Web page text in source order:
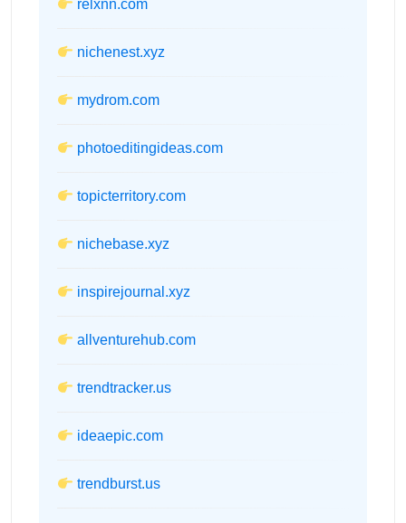
relxnn.com
nichenest.xyz
mydrom.com
photoeditingideas.com
topicterritory.com
nichebase.xyz
inspirejournal.xyz
allventurehub.com
trendtracker.us
ideaepic.com
trendburst.us